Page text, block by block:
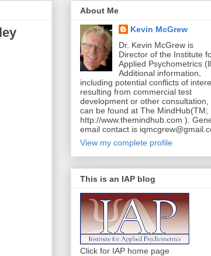
About Me
Kevin McGrew
Dr. Kevin McGrew is
Director of the Institute
Applied Psychometrics
Additional information,
including potential conflicts of
resulting from commercial test
development or other consultation,
can be found at The MindHub(TM;
http://www.themindhub.com ).
email contact is
View my complete profile
This is an IAP blog
Click for IAP home page